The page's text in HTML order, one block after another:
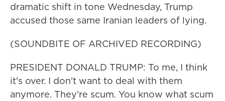
dramatic shift in tone Wednesday, Trump
accused those same Iranian leaders of lying.
(SOUNDBITE OF ARCHIVED RECORDING)
PRESIDENT DONALD TRUMP: To me, I think
it's over. I don't want to deal with them
anymore. They're scum. You know what scum